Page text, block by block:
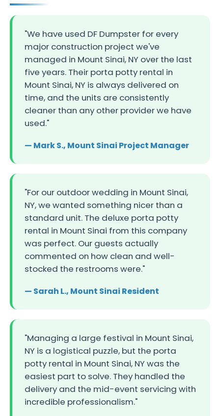
"We have used DF Dumpster for every
major construction project we've
managed in Mount Sinai, NY over the last
five years. Their porta potty rental in
Mount Sinai, NY is always delivered on
time, and the units are consistently
cleaner than any other provider we have
used."
— Mark S., Mount Sinai Project Manager
"For our outdoor wedding in Mount Sinai,
NY, we wanted something nicer than a
standard unit. The deluxe porta potty
rental in Mount Sinai from this company
was perfect. Our guests actually
commented on how clean and well-
stocked the restrooms were."
— Sarah L., Mount Sinai Resident
"Managing a large festival in Mount Sinai,
NY is a logistical puzzle, but the porta
potty rental in Mount Sinai, NY was the
easiest part to solve. They handled the
delivery and the mid-event servicing with
incredible professionalism."